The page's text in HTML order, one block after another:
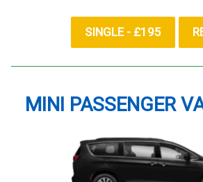
SINGLE - £195
MINI PASSENGER